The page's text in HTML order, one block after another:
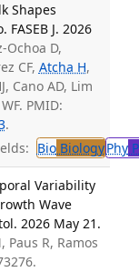
Shapes
J. 2026
Ochoa D,
CF, Atcha H,
Cano AD, Lim
PMID:
.
BioBiologyPhy
Variability
Wave
2026 May 21.
Paus R, Ramos